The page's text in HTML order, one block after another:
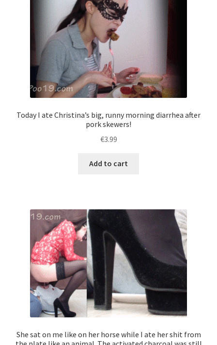
Today I ate Christina’s big, runny morning diarrhea after
pork skewers!
€3.99
Add to cart
She sat on me like on her horse while I ate her shit from